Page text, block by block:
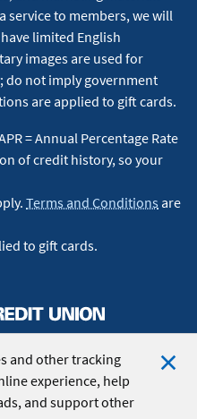
and other tracking
experience, help
and support other
service to members, we will
limited English
images are used for
do not imply government
are applied to gift cards.
= Annual Percentage Rate
of credit history, so your
Terms and Conditions are
to gift cards.
All Rights Reserved.